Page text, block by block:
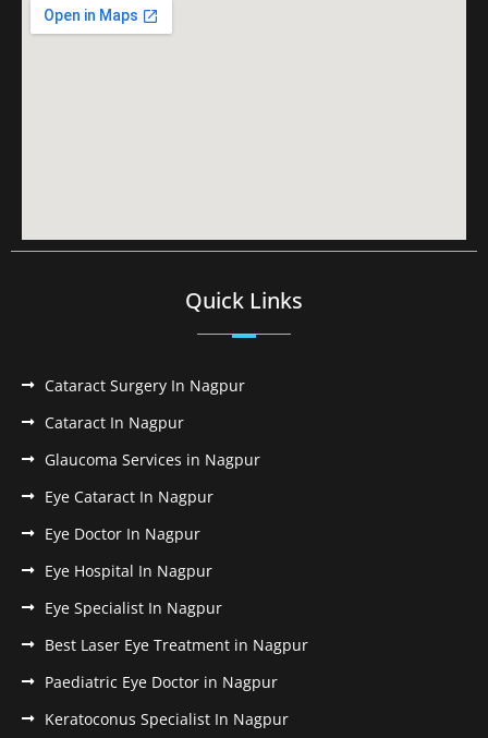
Quick Links
Cataract Surgery In Nagpur
Cataract In Nagpur
Glaucoma Services in Nagpur
Eye Cataract In Nagpur
Eye Doctor In Nagpur
Eye Hospital In Nagpur
Eye Specialist In Nagpur
Best Laser Eye Treatment in Nagpur
Paediatric Eye Doctor in Nagpur
Keratoconus Specialist In Nagpur